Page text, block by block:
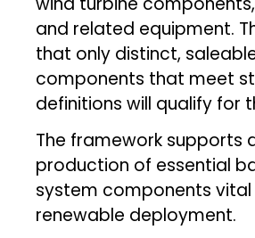
and related equipment.
that only distinct,
components that meet
definitions will qualify for
The framework supports
production of essential
system components
renewable deployment.